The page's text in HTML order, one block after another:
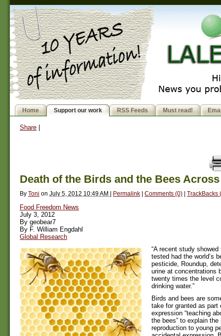
Home Support our work RSS Feeds Must read!
Share
Death of the Birds and the Bees
By Toni on July 5, 2012 10:49 AM | Permalink | Comments (0) | TrackBacks
Food Freedom News
July 3, 2012
By geobear7
By F. William Engdahl
Global Research
“A recent study
tested had the world’s
pesticide, Roundup,
urine at concentrations
twenty times the level
drinking water.”
Birds and bees are
take for granted as part
expression “teaching
the bees” to explain
reproduction to young